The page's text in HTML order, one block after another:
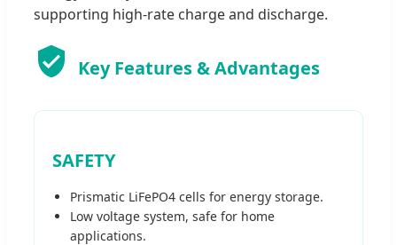
supporting high-rate charge and discharge.
Key Features & Advantages
SAFETY
Prismatic LiFePO4 cells for energy storage.
Low voltage system, safe for home
applications.